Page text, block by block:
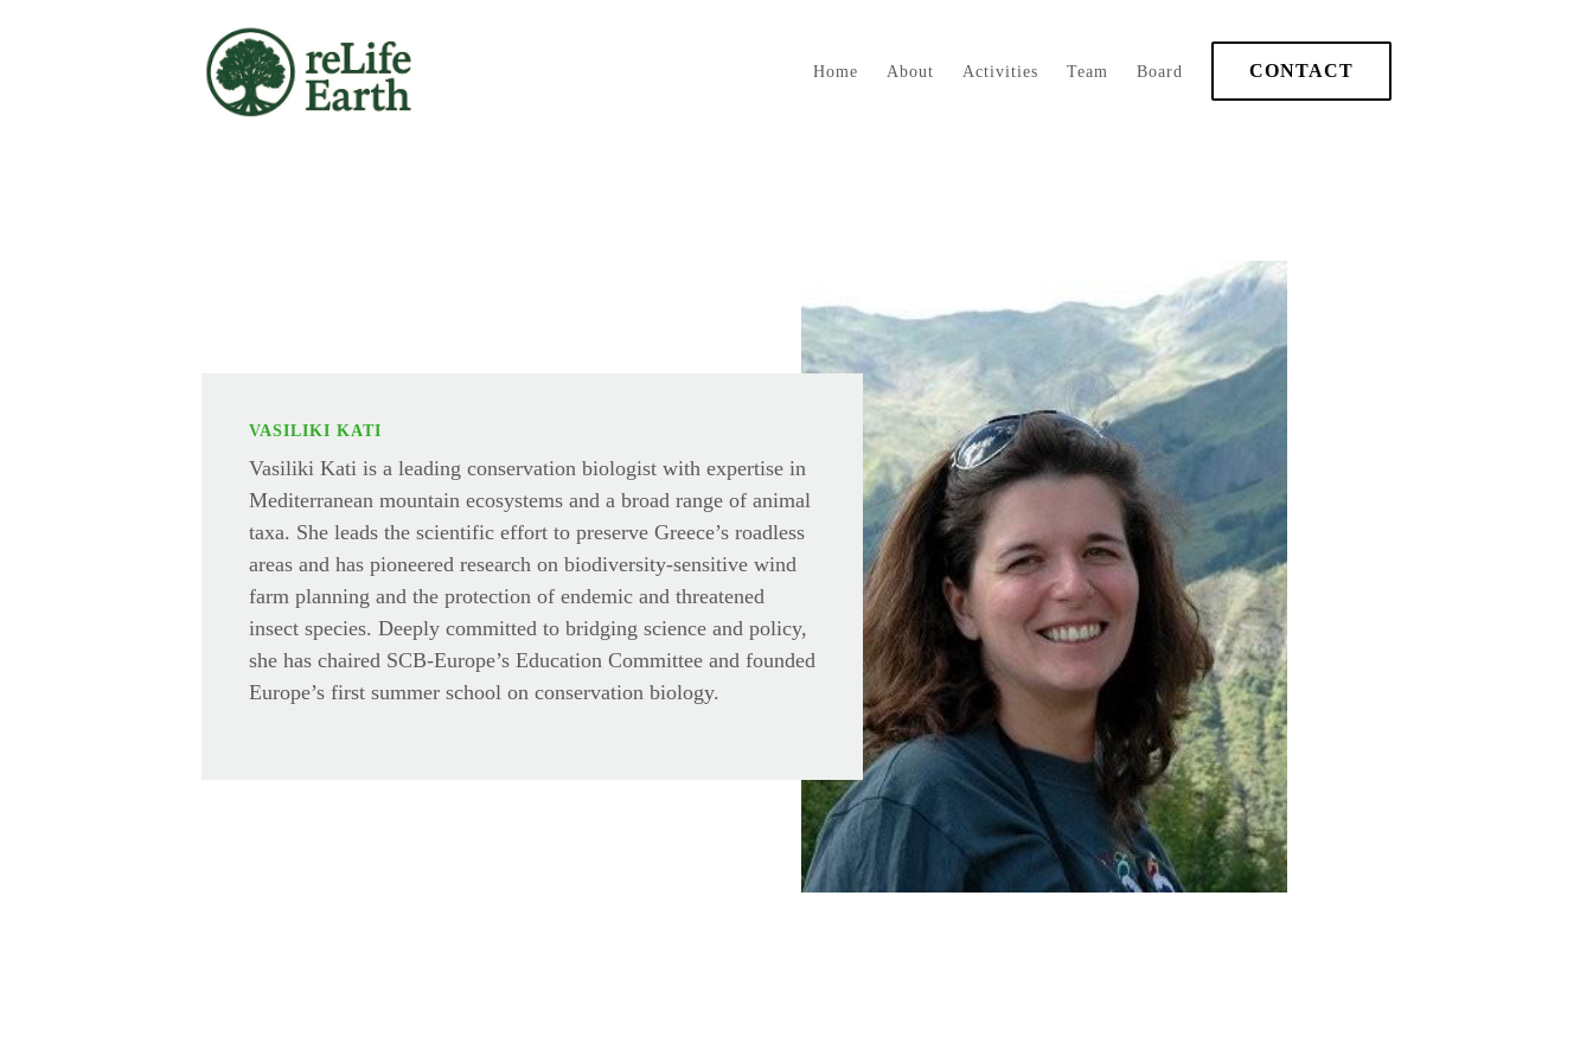
Home About Activities Team Board CONTACT
VASILIKI KATI
Vasiliki Kati is a leading conservation biologist with expertise in
Mediterranean mountain ecosystems and a broad range of animal
taxa. She leads the scientific effort to preserve Greece’s roadless
areas and has pioneered research on biodiversity-sensitive wind
farm planning and the protection of endemic and threatened
insect species. Deeply committed to bridging science and policy,
she has chaired SCB-Europe’s Education Committee and founded
Europe’s first summer school on conservation biology.